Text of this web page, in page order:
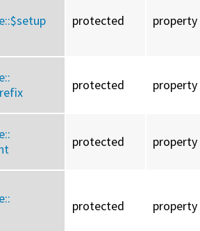
$setup protected property
protected property
protected property
protected property